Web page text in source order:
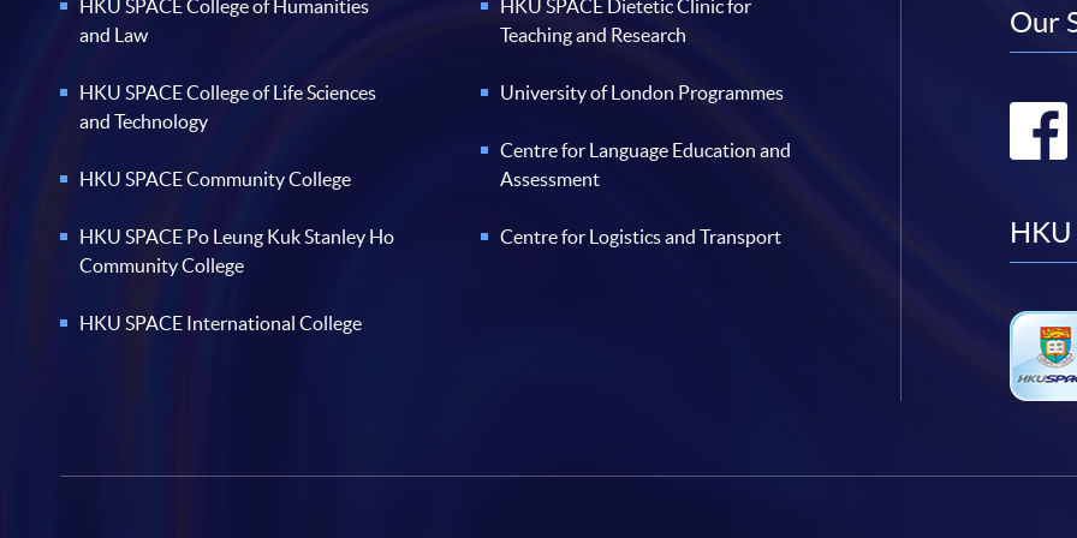
HKU SPACE College of Humanities
and Law
HKU SPACE College of Life Sciences
and Technology
HKU SPACE Community College
HKU SPACE Po Leung Kuk Stanley Ho
Community College
HKU SPACE International College
HKU SPACE Dietetic Clinic for
Teaching and Research
University of London Programmes
Centre for Language Education and
Assessment
Centre for Logistics and Transport
Our
HKU